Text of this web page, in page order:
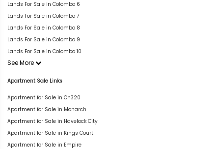
Lands For Sale in Colombo 6
Lands For Sale in Colombo 7
Lands For Sale in Colombo 8
Lands For Sale in Colombo 9
Lands For Sale in Colombo 10
See More
Apartment Sale Links
Apartment for Sale in On320
Apartment for Sale in Monarch
Apartment for Sale in Havelock City
Apartment for Sale in Kings Court
Apartment for Sale in Empire